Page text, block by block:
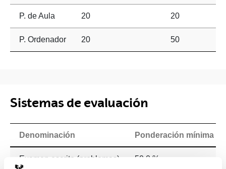
P. de Aula 20 20
P. Ordenador 20 50
Sistemas de evaluación
Denominación Ponderación mínima
Examen escrito (problemas) 50.0 %